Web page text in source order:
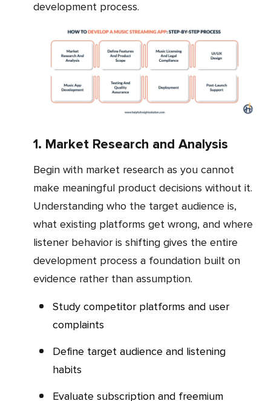
development process.
1. Market Research and Analysis
Begin with market research as you cannot
make meaningful product decisions without it.
Understanding who the target audience is,
what existing platforms get wrong, and where
listener behavior is shifting gives the entire
development process a foundation built on
evidence rather than assumption.
Study competitor platforms and user
complaints
Define target audience and listening
habits
Evaluate subscription and freemium